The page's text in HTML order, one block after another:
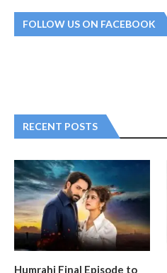
FOLLOW US ON FACEBOOK
RECENT POSTS
Humrahi Final Episode to